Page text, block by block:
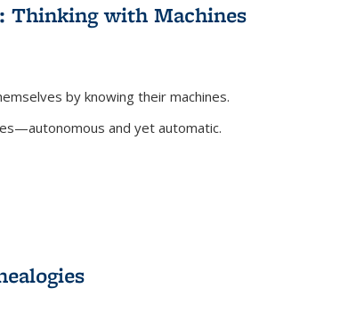
Thinking with Machines
by knowing their machines.
and yet automatic.